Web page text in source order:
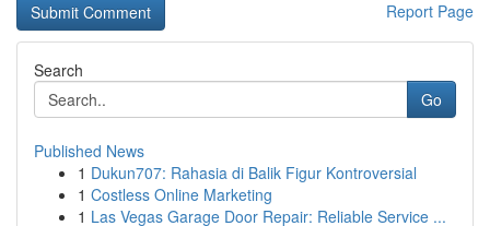
Report Page
Search
Go
Published News
1 Dukun707: Rahasia di Balik Figur Kontroversial
1 Costless Online Marketing
1 Las Vegas Garage Door Repair: Reliable Service ...